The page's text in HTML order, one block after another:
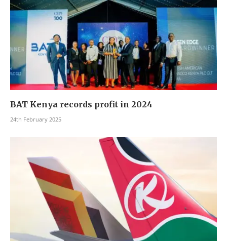
BAT Kenya records profit in 2024
24th February 2025